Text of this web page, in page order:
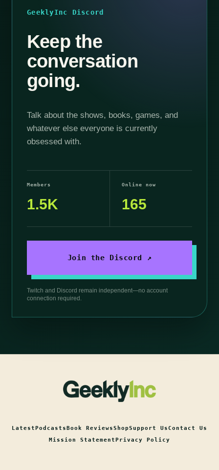
GeeklyInc Discord
Keep the
conversation
going.
Talk about the shows, books, games, and
whatever else everyone is currently
obsessed with.
Members
1.5K
Online now
165
Join the Discord ↗
Twitch and Discord remain independent—no account
connection required.
Latest Podcasts Book ReviewsShopSupport UsContact Us
Mission Statement Privacy Policy